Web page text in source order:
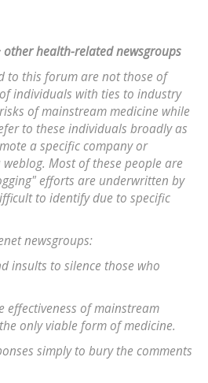
health-related newsgroups
to this forum are not those of
individuals with ties to industry
of mainstream medicine while
to these individuals broadly as
a specific company or
Most of these people are
efforts are underwritten by
to identify due to specific
newsgroups:
insults to silence those who
effectiveness of mainstream
only viable form of medicine.
simply to bury the comments